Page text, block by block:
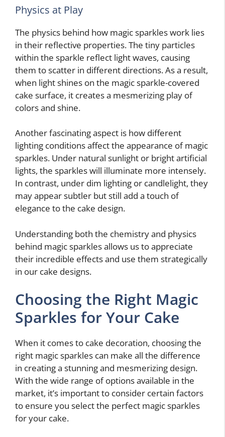
Physics at Play
The physics behind how magic sparkles work lies
in their reflective properties. The tiny particles
within the sparkle reflect light waves, causing
them to scatter in different directions. As a result,
when light shines on the magic sparkle-covered
cake surface, it creates a mesmerizing play of
colors and shine.
Another fascinating aspect is how different
lighting conditions affect the appearance of magic
sparkles. Under natural sunlight or bright artificial
lights, the sparkles will illuminate more intensely.
In contrast, under dim lighting or candlelight, they
may appear subtler but still add a touch of
elegance to the cake design.
Understanding both the chemistry and physics
behind magic sparkles allows us to appreciate
their incredible effects and use them strategically
in our cake designs.
Choosing the Right Magic
Sparkles for Your Cake
When it comes to cake decoration, choosing the
right magic sparkles can make all the difference
in creating a stunning and mesmerizing design.
With the wide range of options available in the
market, it’s important to consider certain factors
to ensure you select the perfect magic sparkles
for your cake.